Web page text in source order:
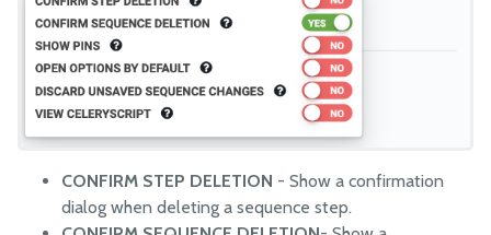
CONFIRM STEP DELETION - Show a confirmation
dialog when deleting a sequence step.